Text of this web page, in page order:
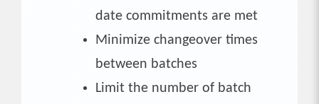
date commitments are met
Minimize changeover times
between batches
Limit the number of batch